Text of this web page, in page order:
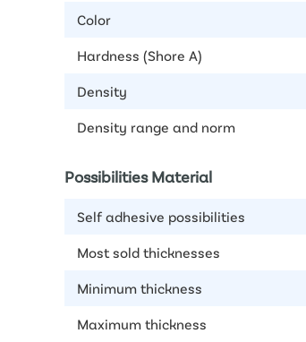
Color
Hardness (Shore A)
Density
Density range and norm
Possibilities Material
Self adhesive possibilities
Most sold thicknesses
Minimum thickness
Maximum thickness